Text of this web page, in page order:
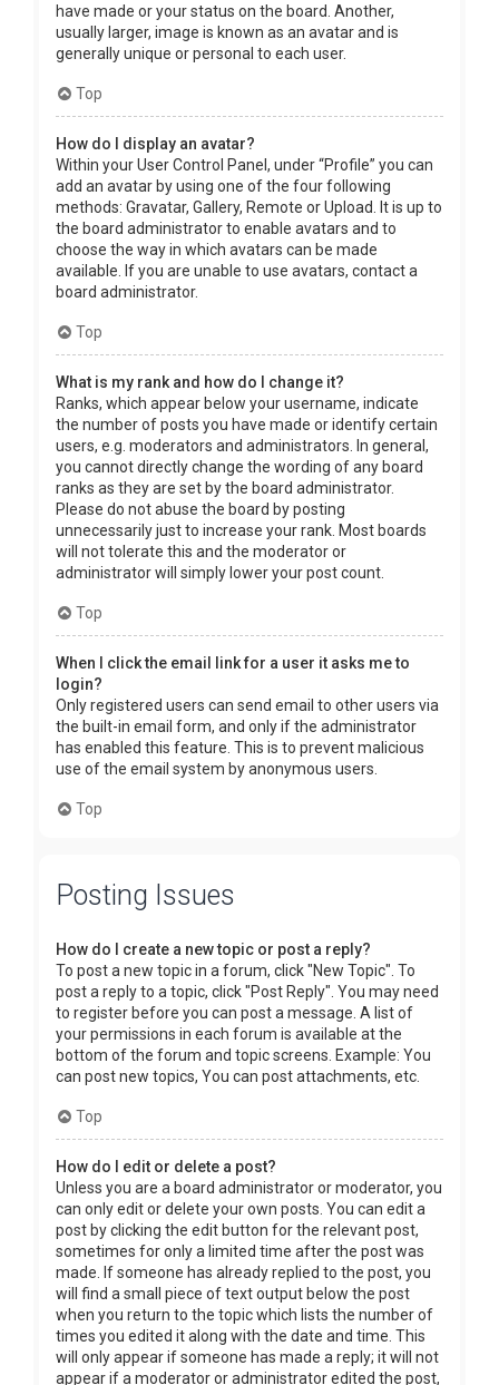
have made or your status on the board. Another,
usually larger, image is known as an avatar and is
generally unique or personal to each user.
Top
How do I display an avatar?
Within your User Control Panel, under “Profile” you can
add an avatar by using one of the four following
methods: Gravatar, Gallery, Remote or Upload. It is up to
the board administrator to enable avatars and to
choose the way in which avatars can be made
available. If you are unable to use avatars, contact a
board administrator.
Top
What is my rank and how do I change it?
Ranks, which appear below your username, indicate
the number of posts you have made or identify certain
users, e.g. moderators and administrators. In general,
you cannot directly change the wording of any board
ranks as they are set by the board administrator.
Please do not abuse the board by posting
unnecessarily just to increase your rank. Most boards
will not tolerate this and the moderator or
administrator will simply lower your post count.
Top
When I click the email link for a user it asks me to
login?
Only registered users can send email to other users via
the built-in email form, and only if the administrator
has enabled this feature. This is to prevent malicious
use of the email system by anonymous users.
Top
Posting Issues
How do I create a new topic or post a reply?
To post a new topic in a forum, click "New Topic". To
post a reply to a topic, click "Post Reply". You may need
to register before you can post a message. A list of
your permissions in each forum is available at the
bottom of the forum and topic screens. Example: You
can post new topics, You can post attachments, etc.
Top
How do I edit or delete a post?
Unless you are a board administrator or moderator, you
can only edit or delete your own posts. You can edit a
post by clicking the edit button for the relevant post,
sometimes for only a limited time after the post was
made. If someone has already replied to the post, you
will find a small piece of text output below the post
when you return to the topic which lists the number of
times you edited it along with the date and time. This
will only appear if someone has made a reply; it will not
appear if a moderator or administrator edited the post,